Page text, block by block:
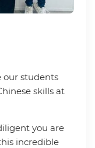
our students
skills at
you are
incredible